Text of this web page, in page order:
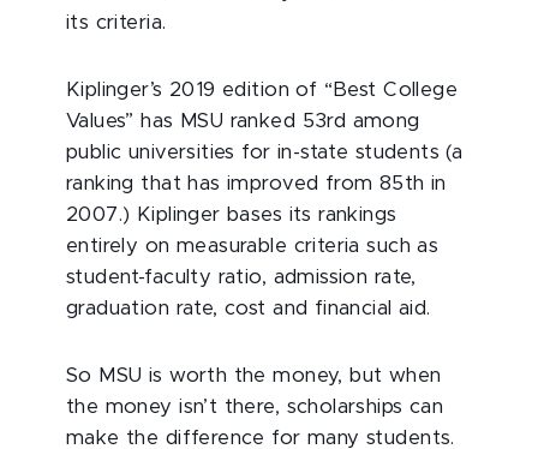
its criteria.
Kiplinger’s 2019 edition of “Best College
Values” has MSU ranked 53rd among
public universities for in-state students (a
ranking that has improved from 85th in
2007.) Kiplinger bases its rankings
entirely on measurable criteria such as
student-faculty ratio, admission rate,
graduation rate, cost and financial aid.
So MSU is worth the money, but when
the money isn’t there, scholarships can
make the difference for many students.